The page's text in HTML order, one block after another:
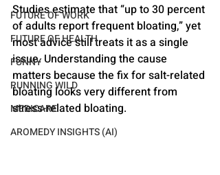
FUTURE OF WORK
FUTURE OF HEALTH
FUNNY
RUNNING WILD
MEDICARE
AROMEDY INSIGHTS (AI)
Studies estimate that “up to 30 percent
of adults report frequent bloating,” yet
most advice still treats it as a single
issue. Understanding the cause
matters because the fix for salt-related
bloating looks very different from
stress-related bloating.